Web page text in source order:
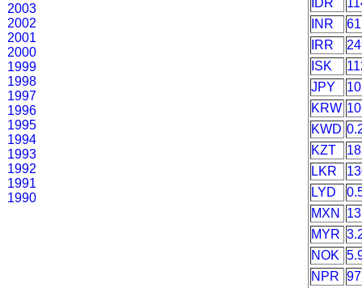
2003
2002
2001
2000
1999
1998
1997
1996
1995
1994
1993
1992
1991
1990
INR
IRR
ISK
JPY
KRW
KWD
KZT
LKR
LYD
MXN
MYR
NOK
NPR